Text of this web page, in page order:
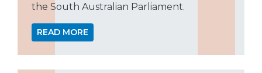
the South Australian Parliament.
READ MORE